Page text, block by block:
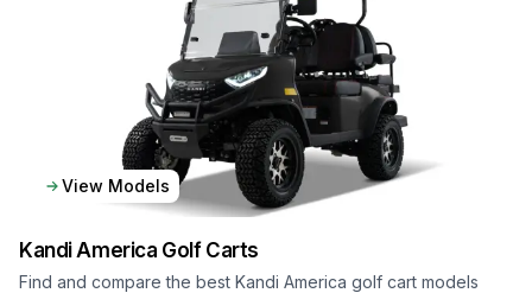
View Models
Kandi America Golf Carts
Find and compare the best Kandi America golf cart models